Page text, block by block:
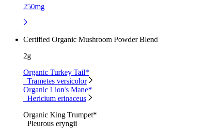
250mg
Certified Organic Mushroom Powder Blend
2g
Organic Turkey Tail*
Trametes versicolor
Organic Lion's Mane*
Hericium erinaceus
Organic King Trumpet*
Pleurous eryngii